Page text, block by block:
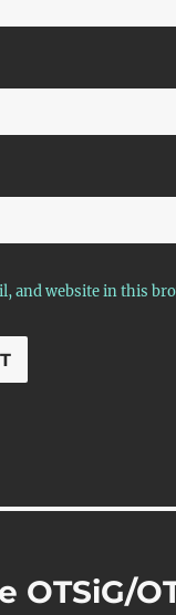
and website in this
OTSiG/